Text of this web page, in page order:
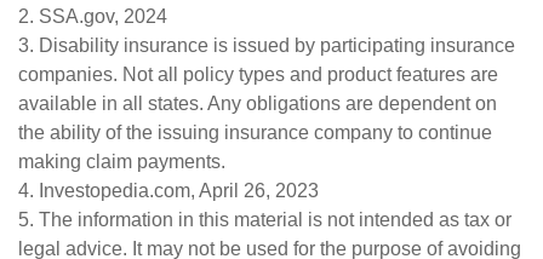
2. SSA.gov, 2024
3. Disability insurance is issued by participating insurance
companies. Not all policy types and product features are
available in all states. Any obligations are dependent on
the ability of the issuing insurance company to continue
making claim payments.
4. Investopedia.com, April 26, 2023
5. The information in this material is not intended as tax or
legal advice. It may not be used for the purpose of avoiding